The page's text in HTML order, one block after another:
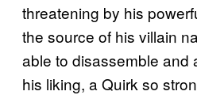
threatening by his
the source of his villain
able to disassemble and
his liking, a Quirk so